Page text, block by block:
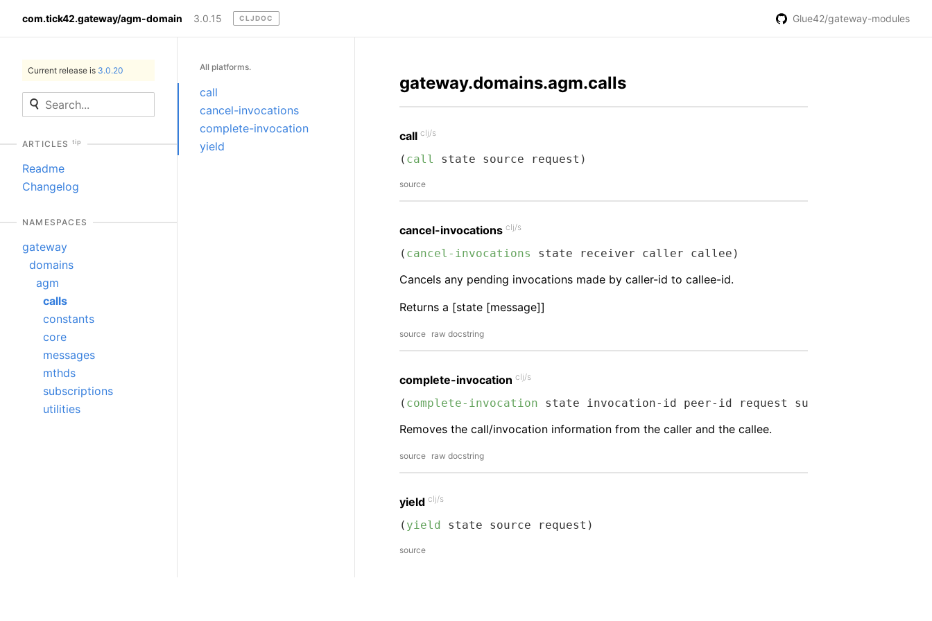
com.tick42.gateway/agm-domain 3.0.15 CLJDOC Glue42/gateway-modules
Current release is 3.0.20
ARTICLES tip
Readme
Changelog
NAMESPACES
gateway
domains
agm
calls
constants
core
messages
mthds
subscriptions
utilities
All platforms.
call
cancel-invocations
complete-invocation
yield
gateway.domains.agm.calls
call clj/s
( call state source request)
source
cancel-invocations clj/s
( cancel-invocations state receiver caller callee)
Cancels any pending invocations made by caller-id to callee-id.
Returns a [state [message]]
source raw docstring
complete-invocation clj/s
( complete-invocation state invocation-id peer-id request success-failure)
Removes the call/invocation information from the caller and the callee.
source raw docstring
yield clj/s
( yield state source request)
source